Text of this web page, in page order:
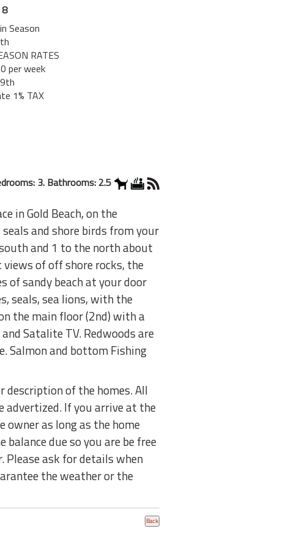
Season
RATES
per week
1% TAX
3. Bathrooms: 2.5
in Gold Beach, on the
and shore birds from your
and 1 to the north about
of off shore rocks, the
of sandy beach at your door
seals, sea lions, with the
the main floor (2nd) with a
Satalite TV. Redwoods are
Salmon and bottom Fishing
description of the homes. All
advertized. If you arrive at the
as long as the home
due so you are be free
Please ask for details when
the weather or the